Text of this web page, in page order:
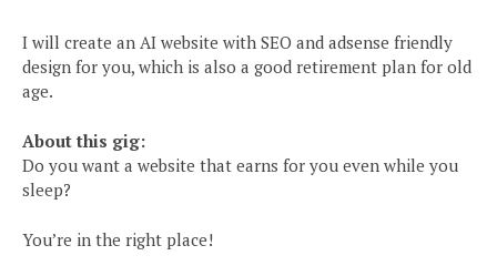
I will create an AI website with SEO and adsense friendly
design for you, which is also a good retirement plan for old
age.
About this gig:
Do you want a website that earns for you even while you
sleep?
You’re in the right place!